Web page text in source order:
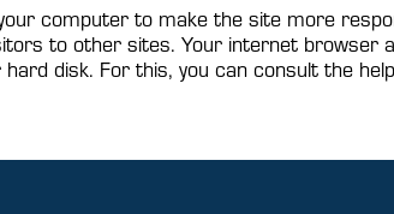
computer to make the site more
to other sites. Your internet browser
disk. For this, you can consult the